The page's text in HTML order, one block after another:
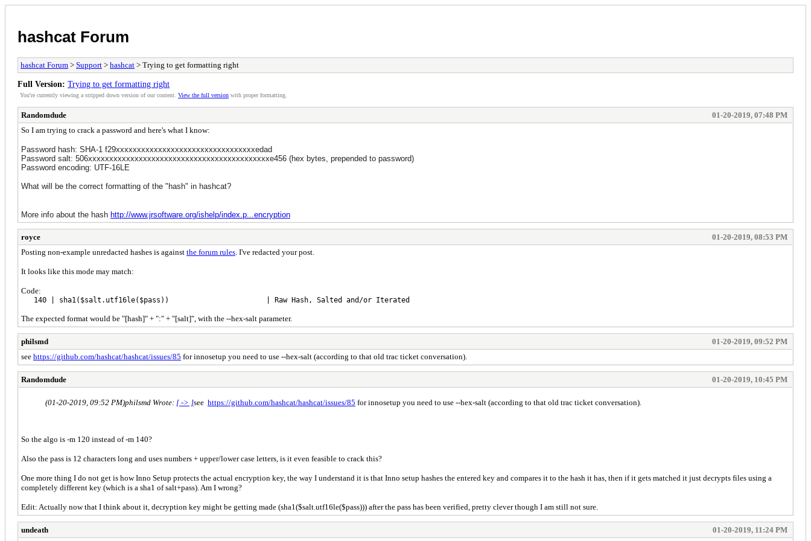
hashcat Forum
hashcat Forum > Support > hashcat > Trying to get formatting right
Full Version: Trying to get formatting right
You're currently viewing a stripped down version of our content. View the full version with proper formatting.
Randomdude
01-20-2019, 07:48 PM
So I am trying to crack a password and here's what I know:
Password hash: SHA-1 f29xxxxxxxxxxxxxxxxxxxxxxxxxxxxxxxxxedad
Password salt: 506xxxxxxxxxxxxxxxxxxxxxxxxxxxxxxxxxxxxxxxxxxxe456 (hex bytes, prepended to password)
Password encoding: UTF-16LE
What will be the correct formatting of the "hash" in hashcat?
More info about the hash http://www.jrsoftware.org/ishelp/index.p...encryption
royce
01-20-2019, 08:53 PM
Posting non-example unredacted hashes is against the forum rules . I've redacted your post.
It looks like this mode may match:
Code:
140 | sha1($salt.utf16le($pass)) | Raw Hash, Salted and/or Iterated
The expected format would be "[hash]" + ":" + "[salt]", with the --hex-salt parameter.
philsmd
01-20-2019, 09:52 PM
see https://github.com/hashcat/hashcat/issues/85 for innosetup you need to use --hex-salt (according to that old trac ticket conversation).
Randomdude 01-20-2019, 10:45 PM
(01-20-2019, 09:52 PM)philsmd Wrote: [ -> ]see https://github.com/hashcat/hashcat/issues/85 for innosetup you need to use --hex-salt (according to that old trac ticket conversation).
So the algo is -m 120 instead of -m 140?
Also the pass is 12 characters long and uses numbers + upper/lower case letters, is it even feasible to crack this?
One more thing I do not get is how Inno Setup protects the actual encryption key, the way I understand it is that Inno setup hashes the entered key and compares it to the hash it has, then if it gets matched it just decrypts files using a
completely different key (which is a sha1 of salt+pass). Am I wrong?
Edit: Actually now that I think about it, decryption key might be getting made (sha1($salt.utf16le($pass))) after the pass has been verified, pretty clever though I am still not sure.
undeath 01-20-2019, 11:24 PM